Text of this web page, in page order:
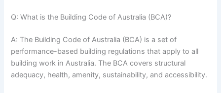
Q: What is the Building Code of Australia (BCA)?
A: The Building Code of Australia (BCA) is a set of
performance-based building regulations that apply to all
building work in Australia. The BCA covers structural
adequacy, health, amenity, sustainability, and accessibility.